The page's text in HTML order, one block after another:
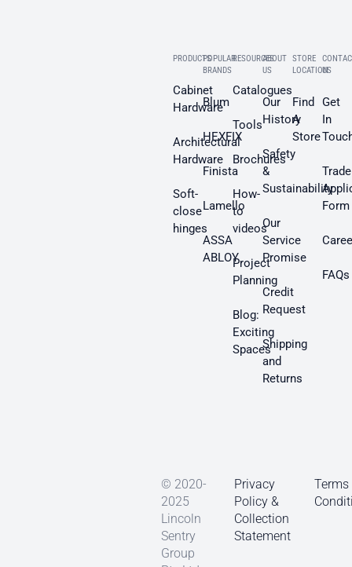
PRODUCTS
Cabinet
Hardware
Architectural
Hardware
Soft-
close
hinges
POPULAR
BRANDS
Blum
HEXFIX
Finista
Lamello
ASSA
ABLOY
RESOURCES
Catalogues
Tools
Brochures
How-
to
videos
Project
Planning
Blog:
Exciting
Spaces
ABOUT
US
Our
History
Safety
&
Sustainability
Our
Service
Promise
Credit
Request
Shipping
and
Returns
STORE
LOCATION
Find
A
Store
US
Get
In
Trade
Form
FAQs
© 2020-
2025
Lincoln
Sentry
Group
Privacy
Policy &
Collection
Statement
Terms